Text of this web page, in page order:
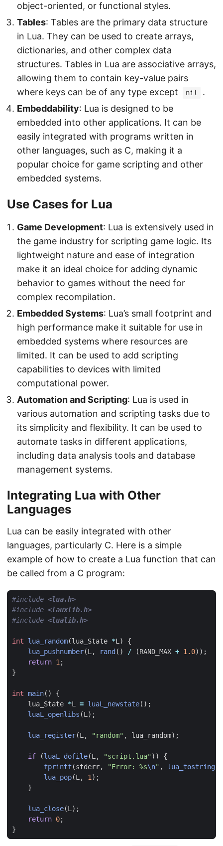
object-oriented, or functional styles.
Tables: Tables are the primary data structure
in Lua. They can be used to create arrays,
dictionaries, and other complex data
structures. Tables in Lua are associative arrays,
allowing them to contain key-value pairs
where keys can be of any type except
nil
.
Embeddability: Lua is designed to be
embedded into other applications. It can be
easily integrated with programs written in
other languages, such as C, making it a
popular choice for game scripting and other
embedded systems.
Use Cases for Lua
Game Development: Lua is extensively used in
the game industry for scripting game logic. Its
lightweight nature and ease of integration
make it an ideal choice for adding dynamic
behavior to games without the need for
complex recompilation.
Embedded Systems: Lua’s small footprint and
high performance make it suitable for use in
embedded systems where resources are
limited. It can be used to add scripting
capabilities to devices with limited
computational power.
Automation and Scripting: Lua is used in
various automation and scripting tasks due to
its simplicity and flexibility. It can be used to
automate tasks in different applications,
including data analysis tools and database
management systems.
Integrating Lua with Other
Languages
Lua can be easily integrated with other
languages, particularly C. Here is a simple
example of how to create a Lua function that can
be called from a C program:
#include <lua.h>
#include <lauxlib.h>
#include <lualib.h>
int lua_random(lua_State *L)
{
lua_pushnumber(L, rand () / (RAND_MAX + 1.0));
return 1;
}
int main()
{
lua_State *L = luaL_newstate();
luaL_openlibs (L);
lua_register(L, "random" , lua_random);
if (luaL_dofile(L, "script.lua"))
{
fprintf(stderr, "Error: %s\n" , lua_tostring
lua_pop(L, 1);
}
lua_close(L);
return 0;
}